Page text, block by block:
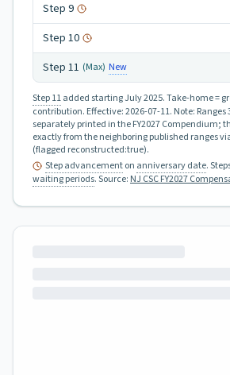
Step 9
Step 10
Step 11 (Max) New
Step 11added starting July 2025.Take-home =
contribution. Effective:2026-07-11. Note:
separately printed in the FY2027 Compendium;
exactly from the neighboring published ranges
(flagged reconstructed:true).
Step advancementon anniversary date.
waiting periods.Source: NJ CSC FY2027